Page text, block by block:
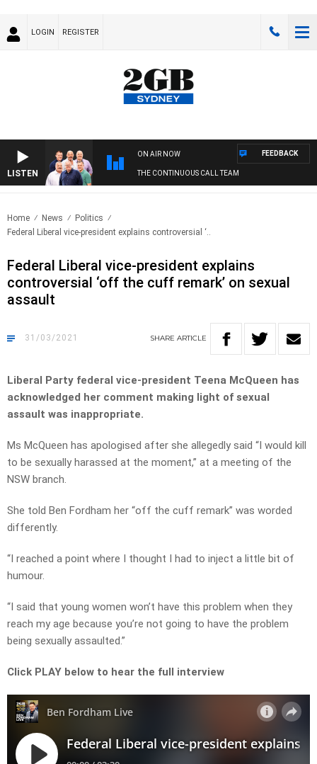
LOGIN REGISTER
LISTEN
ON AIR NOW
THE CONTINUOUS CALL TEAM
FEEDBACK
Home News
Politics
Federal Liberal vice-president explains controversial ‘..
Federal Liberal vice-president explains
controversial ‘off the cuff remark’ on sexual
assault
31/03/2021 SHARE ARTICLE
Liberal Party federal vice-president Teena McQueen has
acknowledged her comment making light of sexual
assault was inappropriate.
Ms McQueen has apologised after she allegedly said “I would kill
to be sexually harassed at the moment,” at a meeting of the
NSW branch.
She told Ben Fordham her “off the cuff remark” was worded
differently.
“I reached a point where I thought I had to inject a little bit of
humour.
“I said that young women won’t have this problem when they
reach my age because you’re not going to have the problem
being sexually assaulted.”
Click PLAY below to hear the full interview